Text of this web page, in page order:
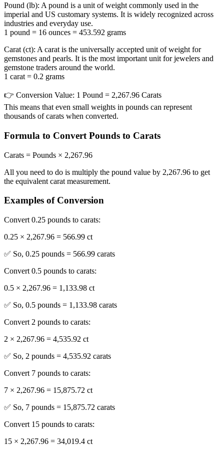
Pound (lb): A pound is a unit of weight commonly used in the
imperial and US customary systems. It is widely recognized across
industries and everyday use.
1 pound = 16 ounces = 453.592 grams
Carat (ct): A carat is the universally accepted unit of weight for
gemstones and pearls. It is the most important unit for jewelers and
gemstone traders around the world.
1 carat = 0.2 grams
👉 Conversion Value: 1 Pound = 2,267.96 Carats
This means that even small weights in pounds can represent
thousands of carats when converted.
Formula to Convert Pounds to Carats
Carats = Pounds × 2,267.96
All you need to do is multiply the pound value by 2,267.96 to get
the equivalent carat measurement.
Examples of Conversion
Convert 0.25 pounds to carats:
0.25 × 2,267.96 = 566.99 ct
✅ So, 0.25 pounds = 566.99 carats
Convert 0.5 pounds to carats:
0.5 × 2,267.96 = 1,133.98 ct
✅ So, 0.5 pounds = 1,133.98 carats
Convert 2 pounds to carats:
2 × 2,267.96 = 4,535.92 ct
✅ So, 2 pounds = 4,535.92 carats
Convert 7 pounds to carats:
7 × 2,267.96 = 15,875.72 ct
✅ So, 7 pounds = 15,875.72 carats
Convert 15 pounds to carats:
15 × 2,267.96 = 34,019.4 ct